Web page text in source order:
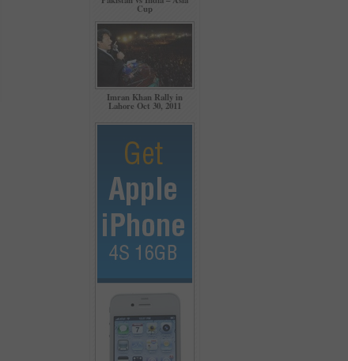
Cup
Imran Khan Rally in
Lahore Oct 30, 2011